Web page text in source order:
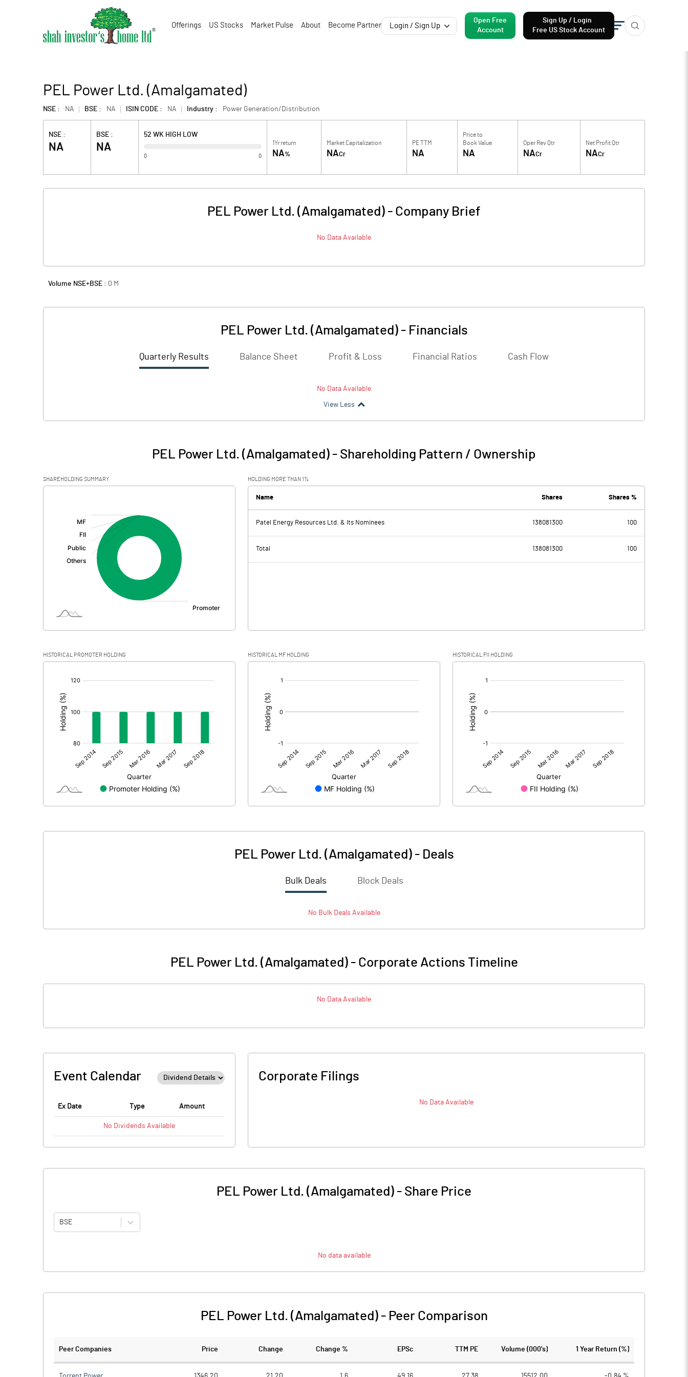
Offerings US Stocks Market Pulse About Become Partner Login / Sign Up
Open Free
Account
Sign Up / Login
Free US Stock Account
PEL Power Ltd. (Amalgamated)
NSE : NA BSE : NA ISIN CODE : NA Industry : Power Generation/Distribution
NSE :
NA
BSE :
NA
52 WK HIGH LOW
0 0
1Yr return
NA%
Market Capitalization
NACr
PE TTM
NA
Price to
Book Value
NA
Oper Rev Qtr
NACr
Net Profit Qtr
NACr
PEL Power Ltd. (Amalgamated) - Company Brief
No Data Available
Volume NSE+BSE : 0 M
PEL Power Ltd. (Amalgamated)- Financials
Quarterly Results Balance Sheet Profit & Loss Financial Ratios Cash Flow
No Data Available
View Less
PEL Power Ltd. (Amalgamated) - Shareholding Pattern / Ownership
SHAREHOLDING SUMMARY HOLDING MORE THAN 1%
Name Shares Shares %
Patel Energy Resources Ltd. & Its Nominees 138081300 100
Total 138081300 100
HISTORICAL PROMOTER HOLDING HISTORICAL MF HOLDING HISTORICAL FII HOLDING
PEL Power Ltd. (Amalgamated)- Deals
Bulk Deals Block Deals
No BulkDeals Available
PEL Power Ltd. (Amalgamated)- Corporate Actions Timeline
No Data Available
Event Calendar
Ex Date Type Amount
No Dividends Available
Corporate Filings
No Data Available
PEL Power Ltd. (Amalgamated) - Share Price
BSE
No data available
PEL Power Ltd. (Amalgamated)- Peer Comparison
Peer Companies Price Change Change % EPSc TTM PE Volume (000's) 1 Year Return (%)